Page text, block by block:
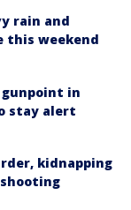
rain and
this weekend
gunpoint in
stay alert
kidnapping